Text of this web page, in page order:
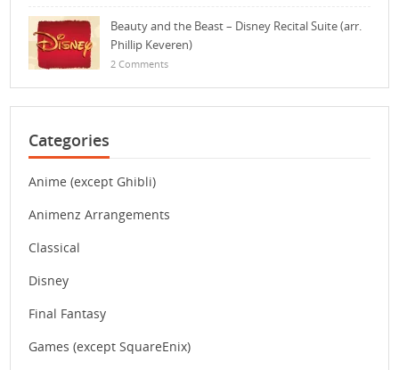
Beauty and the Beast – Disney Recital Suite (arr.
Phillip Keveren)
2 Comments
Categories
Anime (except Ghibli)
Animenz Arrangements
Classical
Disney
Final Fantasy
Games (except SquareEnix)